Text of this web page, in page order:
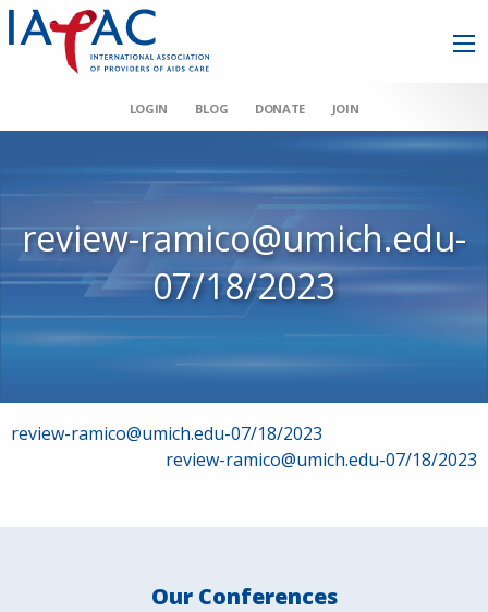
LOGIN BLOG DONATE JOIN
review-ramico@umich.edu-
07/18/2023
Post
review-ramico@umich.edu-07/18/2023
review-ramico@umich.edu-07/18/2023
Our Conferences